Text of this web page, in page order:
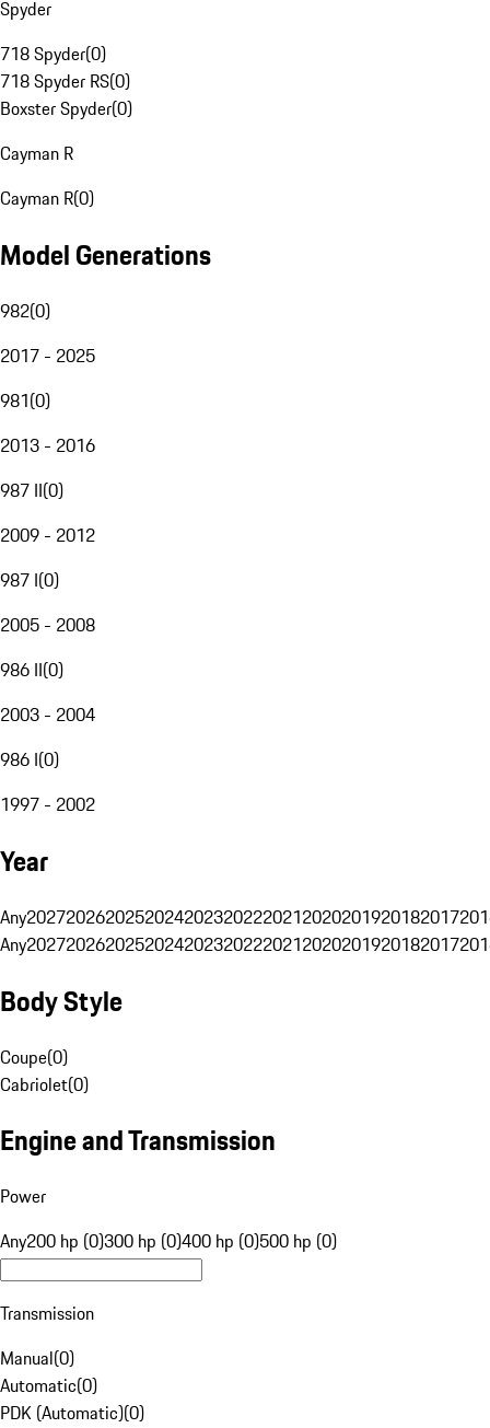
Spyder
718 Spyder(0)
718 Spyder RS(0)
Boxster Spyder(0)
Cayman R
Cayman R(0)
Model Generations
982(0)
2017 - 2025
981(0)
2013 - 2016
987 II(0)
2009 - 2012
987 I(0)
2005 - 2008
986 II(0)
2003 - 2004
986 I(0)
1997 - 2002
Year
Any20272026202520242023202220212020201920182017
Any20272026202520242023202220212020201920182017
Body Style
Coupe(0)
Cabriolet(0)
Engine and Transmission
Power
Any200 hp (0)300 hp (0)400 hp (0)500 hp (0)
Transmission
Manual(0)
Automatic(0)
PDK (Automatic)(0)